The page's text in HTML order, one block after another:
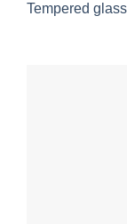
Tempered